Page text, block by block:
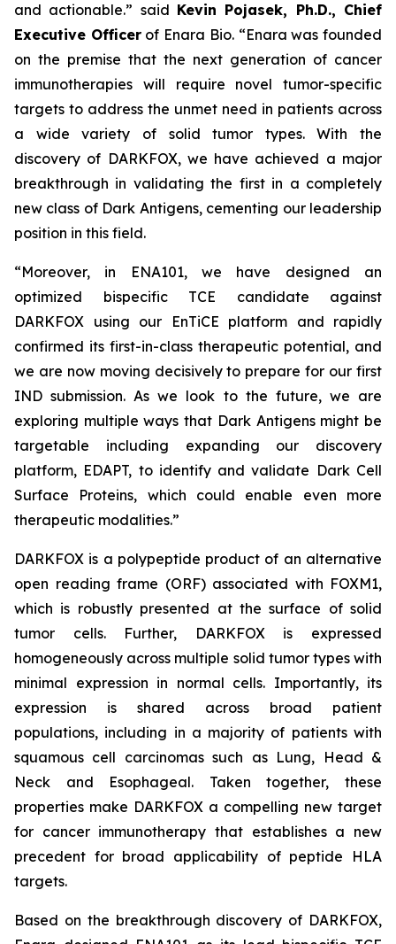
and actionable.” said Kevin Pojasek, Ph.D., Chief
Executive Officerof Enara Bio. “Enara was founded
on the premise that the next generation of cancer
immunotherapies will require novel tumor-specific
targets to address the unmet need in patients across
a wide variety of solid tumor types. With the
discovery of DARKFOX, we have achieved a major
breakthrough in validating the first in a completely
new class of Dark Antigens, cementing our leadership
position in this field.
“Moreover, in ENA101, we have designed an
optimized bispecific TCE candidate against
DARKFOX using our EnTiCE platform and rapidly
confirmed its first-in-class therapeutic potential, and
we are now moving decisively to prepare for our first
IND submission. As we look to the future, we are
exploring multiple ways that Dark Antigens might be
targetable including expanding our discovery
platform, EDAPT, to identify and validate Dark Cell
Surface Proteins, which could enable even more
therapeutic modalities.”
DARKFOX is a polypeptide product of an alternative
open reading frame (ORF) associated with FOXM1,
which is robustly presented at the surface of solid
tumor cells. Further, DARKFOX is expressed
homogeneously across multiple solid tumor types with
minimal expression in normal cells. Importantly, its
expression is shared across broad patient
populations, including in a majority of patients with
squamous cell carcinomas such as Lung, Head &
Neck and Esophageal. Taken together, these
properties make DARKFOX a compelling new target
for cancer immunotherapy that establishes a new
precedent for broad applicability of peptide HLA
targets.
Based on the breakthrough discovery of DARKFOX,